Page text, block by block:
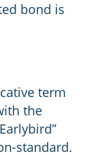
bond is
term
the
standard.